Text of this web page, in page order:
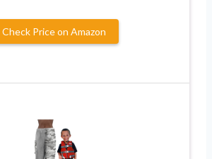
Check Price on Amazon